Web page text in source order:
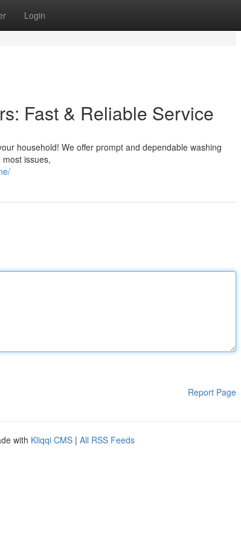
Login
Fast & Reliable Service
household! We offer prompt and dependable washing
issues,
Report Page
with Kliqqi CMS | All RSS Feeds